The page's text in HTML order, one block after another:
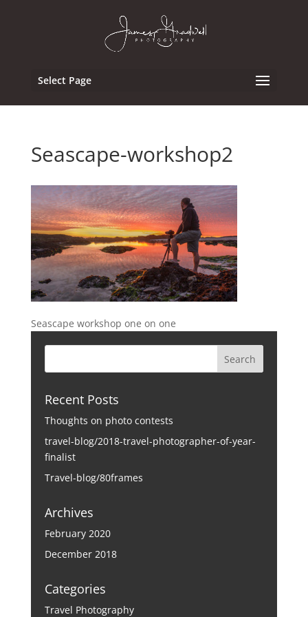
Select Page
Seascape-workshop2
Seascape workshop one on one
Recent Posts
Thoughts on photo contests
travel-blog/2018-travel-photographer-of-year-
finalist
Travel-blog/80frames
Archives
February 2020
December 2018
Categories
Travel Photography